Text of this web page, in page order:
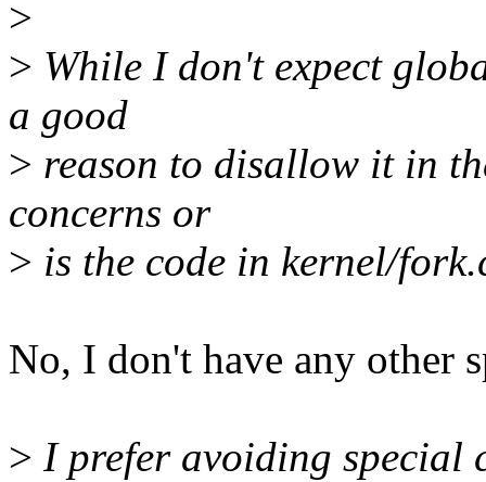
>
> While I don't expect
a good
> reason to disallow it in
concerns or
> is the code in kernel/
No, I don't have any other
> I prefer avoiding special